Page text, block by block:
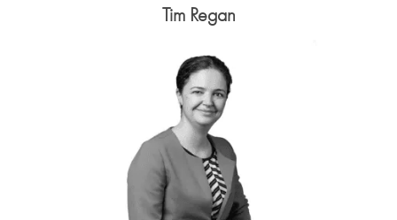
Tim Regan